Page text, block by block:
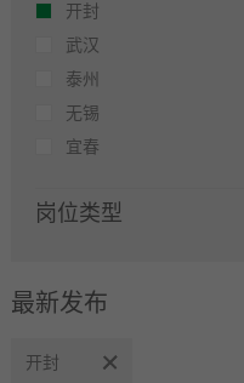
开封
武汉
泰州
无锡
宜春
岗位类型
最新发布
开封